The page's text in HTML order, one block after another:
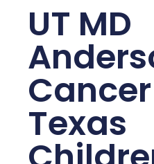
UT MD
Texas